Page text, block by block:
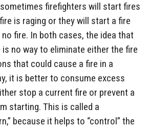
firefighters will start fires
is raging or they will start a fire
fire. In both cases, the idea that
is no way to eliminate either the fire
that could cause a fire in a
it is better to consume excess
stop a current fire or prevent a
starting. This is called a
because it helps to “control” the